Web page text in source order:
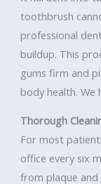
toothbrush
professional
buildup. This
gums firm and
body health. We
Thorough
For most
office every six
from plaque